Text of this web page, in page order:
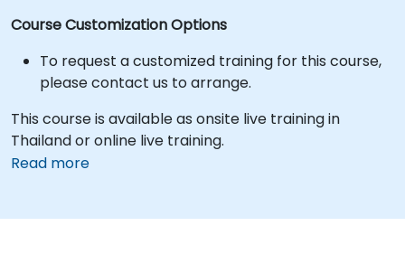
Course Customization Options
To request a customized training for this course,
please contact us to arrange.
This course is available as onsite live training in
Thailand or online live training.
Read more